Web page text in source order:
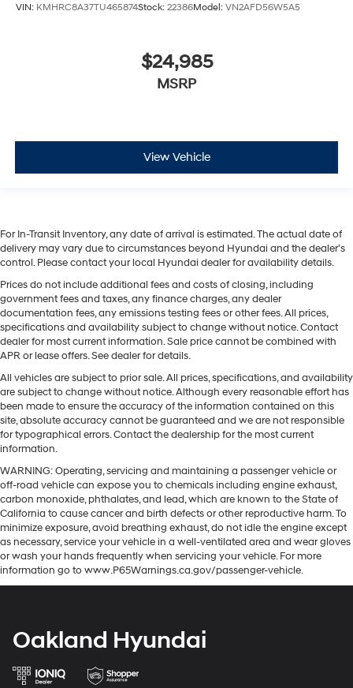
VIN: KMHRC8A37TU465874Stock: 22386Model: VN2AFD56W5A5
$24,985
MSRP
View Vehicle
For In-Transit Inventory, any date of arrival is estimated. The actual date of
delivery may vary due to circumstances beyond Hyundai and the dealer’s
control. Please contact your local Hyundai dealer for availability details.
Prices do not include additional fees and costs of closing, including
government fees and taxes, any finance charges, any dealer
documentation fees, any emissions testing fees or other fees. All prices,
specifications and availability subject to change without notice. Contact
dealer for most current information. Sale price cannot be combined with
APR or lease offers. See dealer for details.
All vehicles are subject to prior sale. All prices, specifications, and availability
are subject to change without notice. Although every reasonable effort has
been made to ensure the accuracy of the information contained on this
site, absolute accuracy cannot be guaranteed and we are not responsible
for typographical errors. Contact the dealership for the most current
information.
WARNING: Operating, servicing and maintaining a passenger vehicle or
off-road vehicle can expose you to chemicals including engine exhaust,
carbon monoxide, phthalates, and lead, which are known to the State of
California to cause cancer and birth defects or other reproductive harm. To
minimize exposure, avoid breathing exhaust, do not idle the engine except
as necessary, service your vehicle in a well-ventilated area and wear gloves
or wash your hands frequently when servicing your vehicle. For more
information go to www.P65Warnings.ca.gov/passenger-vehicle.
Oakland Hyundai